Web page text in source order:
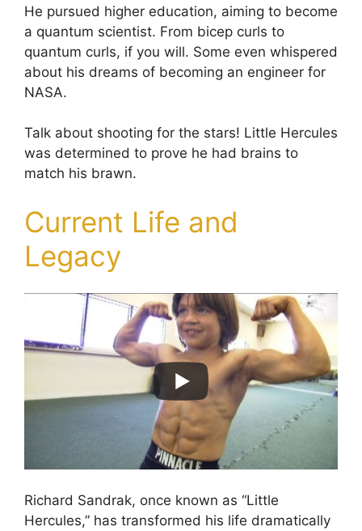
He pursued higher education, aiming to become
a quantum scientist. From bicep curls to
quantum curls, if you will. Some even whispered
about his dreams of becoming an engineer for
NASA.
Talk about shooting for the stars! Little Hercules
was determined to prove he had brains to
match his brawn.
Current Life and
Legacy
Richard Sandrak, once known as “Little
Hercules,” has transformed his life dramatically